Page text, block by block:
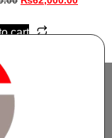
cart